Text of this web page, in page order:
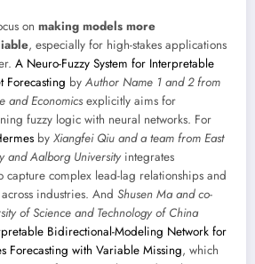
on making models more
, especially for high-stakes applications
A Neuro-Fuzzy System for Interpretable
Forecasting by Author Name 1 and 2 from
and Economics explicitly aims for
fuzzy logic with neural networks. For
by Xiangfei Qiu and a team from East
and Aalborg University integrates
capture complex lead-lag relationships and
industries. And Shusen Ma and co-
of Science and Technology of China
Bidirectional-Modeling Network for
Forecasting with Variable Missing, which